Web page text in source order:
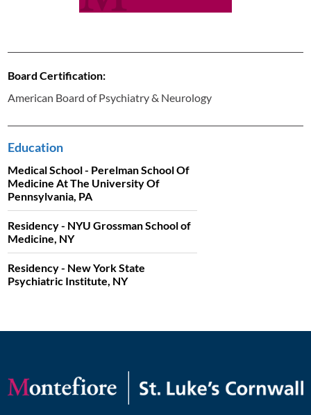
Board Certification:
American Board of Psychiatry & Neurology
Education
Medical School - Perelman School Of
Medicine At The University Of
Pennsylvania, PA
Residency - NYU Grossman School of
Medicine, NY
Residency - New York State
Psychiatric Institute, NY